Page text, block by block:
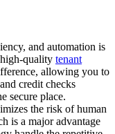
and automation is
quality tenant
allowing you to
credit checks
secure place.
the risk of human
is a major advantage